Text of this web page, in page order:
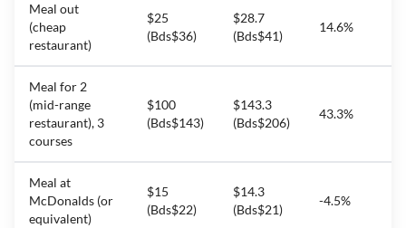
Meal out
(cheap
restaurant)
$25
(Bds$36)
$28.7
(Bds$41)
14.6%
Meal for 2
(mid-range
restaurant), 3
courses
$100
(Bds$143)
$143.3
(Bds$206)
43.3%
Meal at
McDonalds (or
equivalent)
$15
(Bds$22)
$14.3
(Bds$21)
-4.5%